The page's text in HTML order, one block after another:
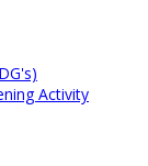
Activity